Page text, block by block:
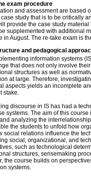
exam procedure
and assessment are based
study that is to be critically
provide the case study
supplemented with additional
in August. The re-take exam is
and pedagogical
information systems
that does not only involve
structures as well as
at large. Therefore,
aspects yields an incomplete
stake.
discourse in IS has had a
systems. The aim of this
analyzing the
the students to unfold how
social relations influence the
social, organizational, and
such as technological
structures, sensemaking
the course builds on
systems.